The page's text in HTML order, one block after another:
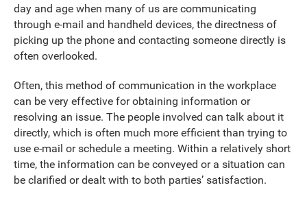
day and age when many of us are communicating
through e-mail and handheld devices, the directness of
picking up the phone and contacting someone directly is
often overlooked.
Often, this method of communication in the workplace
can be very effective for obtaining information or
resolving an issue. The people involved can talk about it
directly, which is often much more efficient than trying to
use e-mail or schedule a meeting. Within a relatively short
time, the information can be conveyed or a situation can
be clarified or dealt with to both parties’ satisfaction.